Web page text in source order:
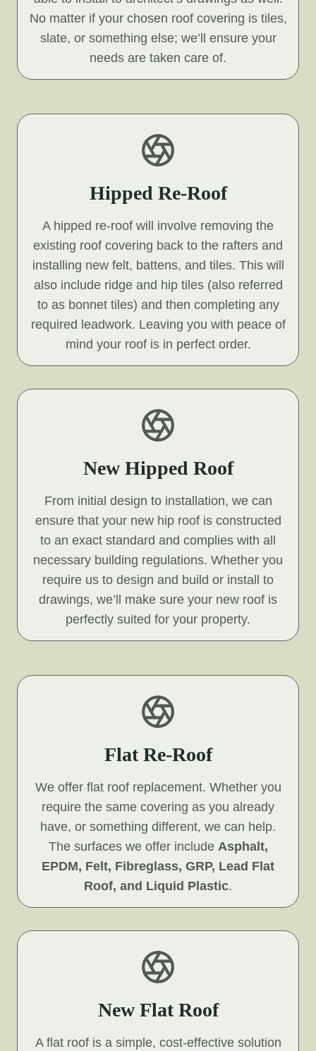
No matter if your chosen roof covering is tiles,
slate, or something else; we’ll ensure your
needs are taken care of.
Hipped Re-Roof
A hipped re-roof will involve removing the
existing roof covering back to the rafters and
installing new felt, battens, and tiles. This will
also include ridge and hip tiles (also referred
to as bonnet tiles) and then completing any
required leadwork. Leaving you with peace of
mind your roof is in perfect order.
New Hipped Roof
From initial design to installation, we can
ensure that your new hip roof is constructed
to an exact standard and complies with all
necessary building regulations. Whether you
require us to design and build or install to
drawings, we’ll make sure your new roof is
perfectly suited for your property.
Flat Re-Roof
We offer flat roof replacement. Whether you
require the same covering as you already
have, or something different, we can help.
The surfaces we offer include Asphalt,
EPDM, Felt, Fibreglass, GRP, Lead Flat
Roof, and Liquid Plastic.
New Flat Roof
A flat roof is a simple, cost-effective solution